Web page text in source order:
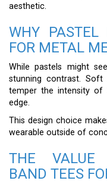
aesthetic.
WHY PASTEL
FOR METAL
While pastels might
stunning contrast. Soft
temper the intensity of
edge.
This design choice
wearable outside of
THE VALUE
BAND TEES